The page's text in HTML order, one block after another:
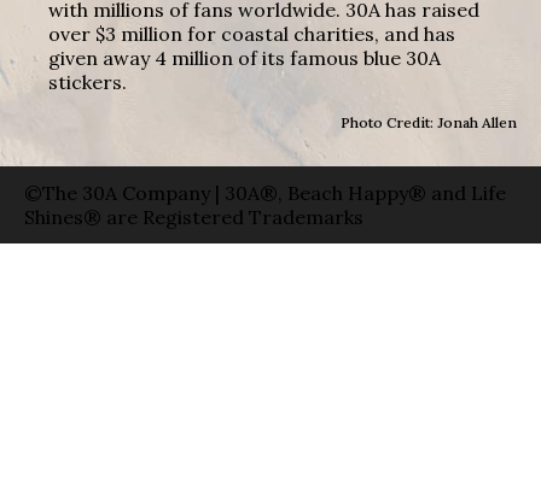
with millions of fans worldwide. 30A has raised
over $3 million for coastal charities, and has
given away 4 million of its famous blue 30A
stickers.
Photo Credit: Jonah Allen
©The 30A Company | 30A®, Beach Happy® and Life
Shines® are Registered Trademarks